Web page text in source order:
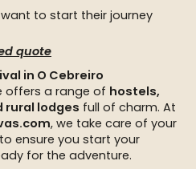
to start their journey
quote
in O Cebreiro
offers a range of hostels,
rural lodges full of charm. At
, we take care of your
ensure you start your
for the adventure.